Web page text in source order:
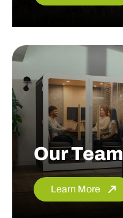
Our Team
Learn More